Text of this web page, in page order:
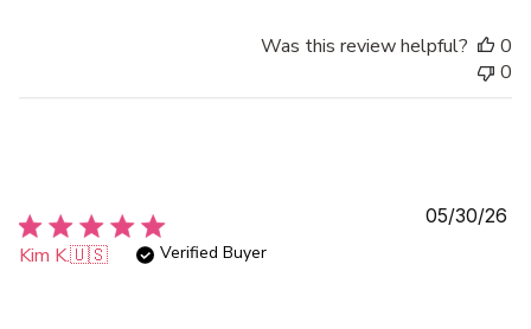
Was this review helpful?
0
0
Kim K.🇺🇸 Verified Buyer
05/30/26